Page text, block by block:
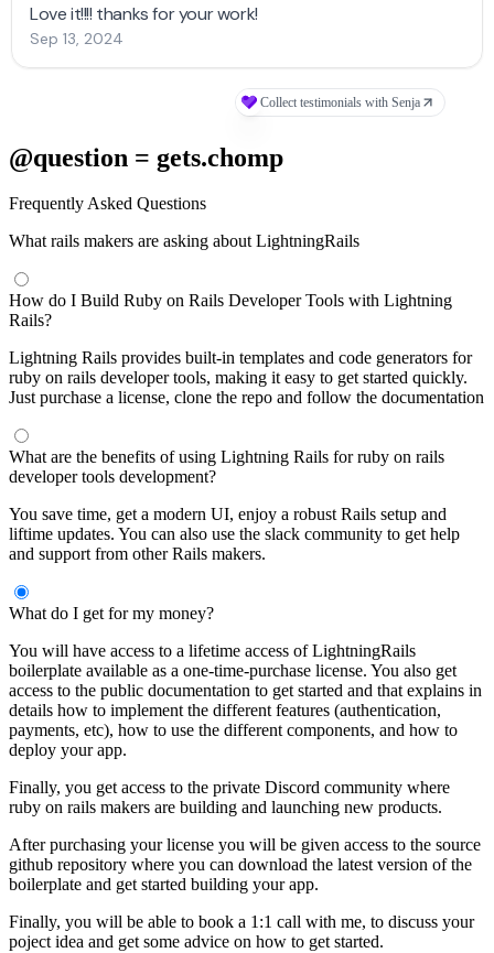
@question = gets.chomp
Frequently Asked Questions
What rails makers are asking about LightningRails
How do I Build Ruby on Rails Developer Tools with Lightning
Rails?
Lightning Rails provides built-in templates and code generators for
ruby on rails developer tools, making it easy to get started quickly.
Just purchase a license, clone the repo and follow the documentation
What are the benefits of using Lightning Rails for ruby on rails
developer tools development?
You save time, get a modern UI, enjoy a robust Rails setup and
liftime updates. You can also use the slack community to get help
and support from other Rails makers.
What do I get for my money?
You will have access to a lifetime access of LightningRails
boilerplate available as a one-time-purchase license. You also get
access to the public documentation to get started and that explains in
details how to implement the different features (authentication,
payments, etc), how to use the different components, and how to
deploy your app.
Finally, you get access to the private Discord community where
ruby on rails makers are building and launching new products.
After purchasing your license you will be given access to the source
github repository where you can download the latest version of the
boilerplate and get started building your app.
Finally, you will be able to book a 1:1 call with me, to discuss your
poject idea and get some advice on how to get started.